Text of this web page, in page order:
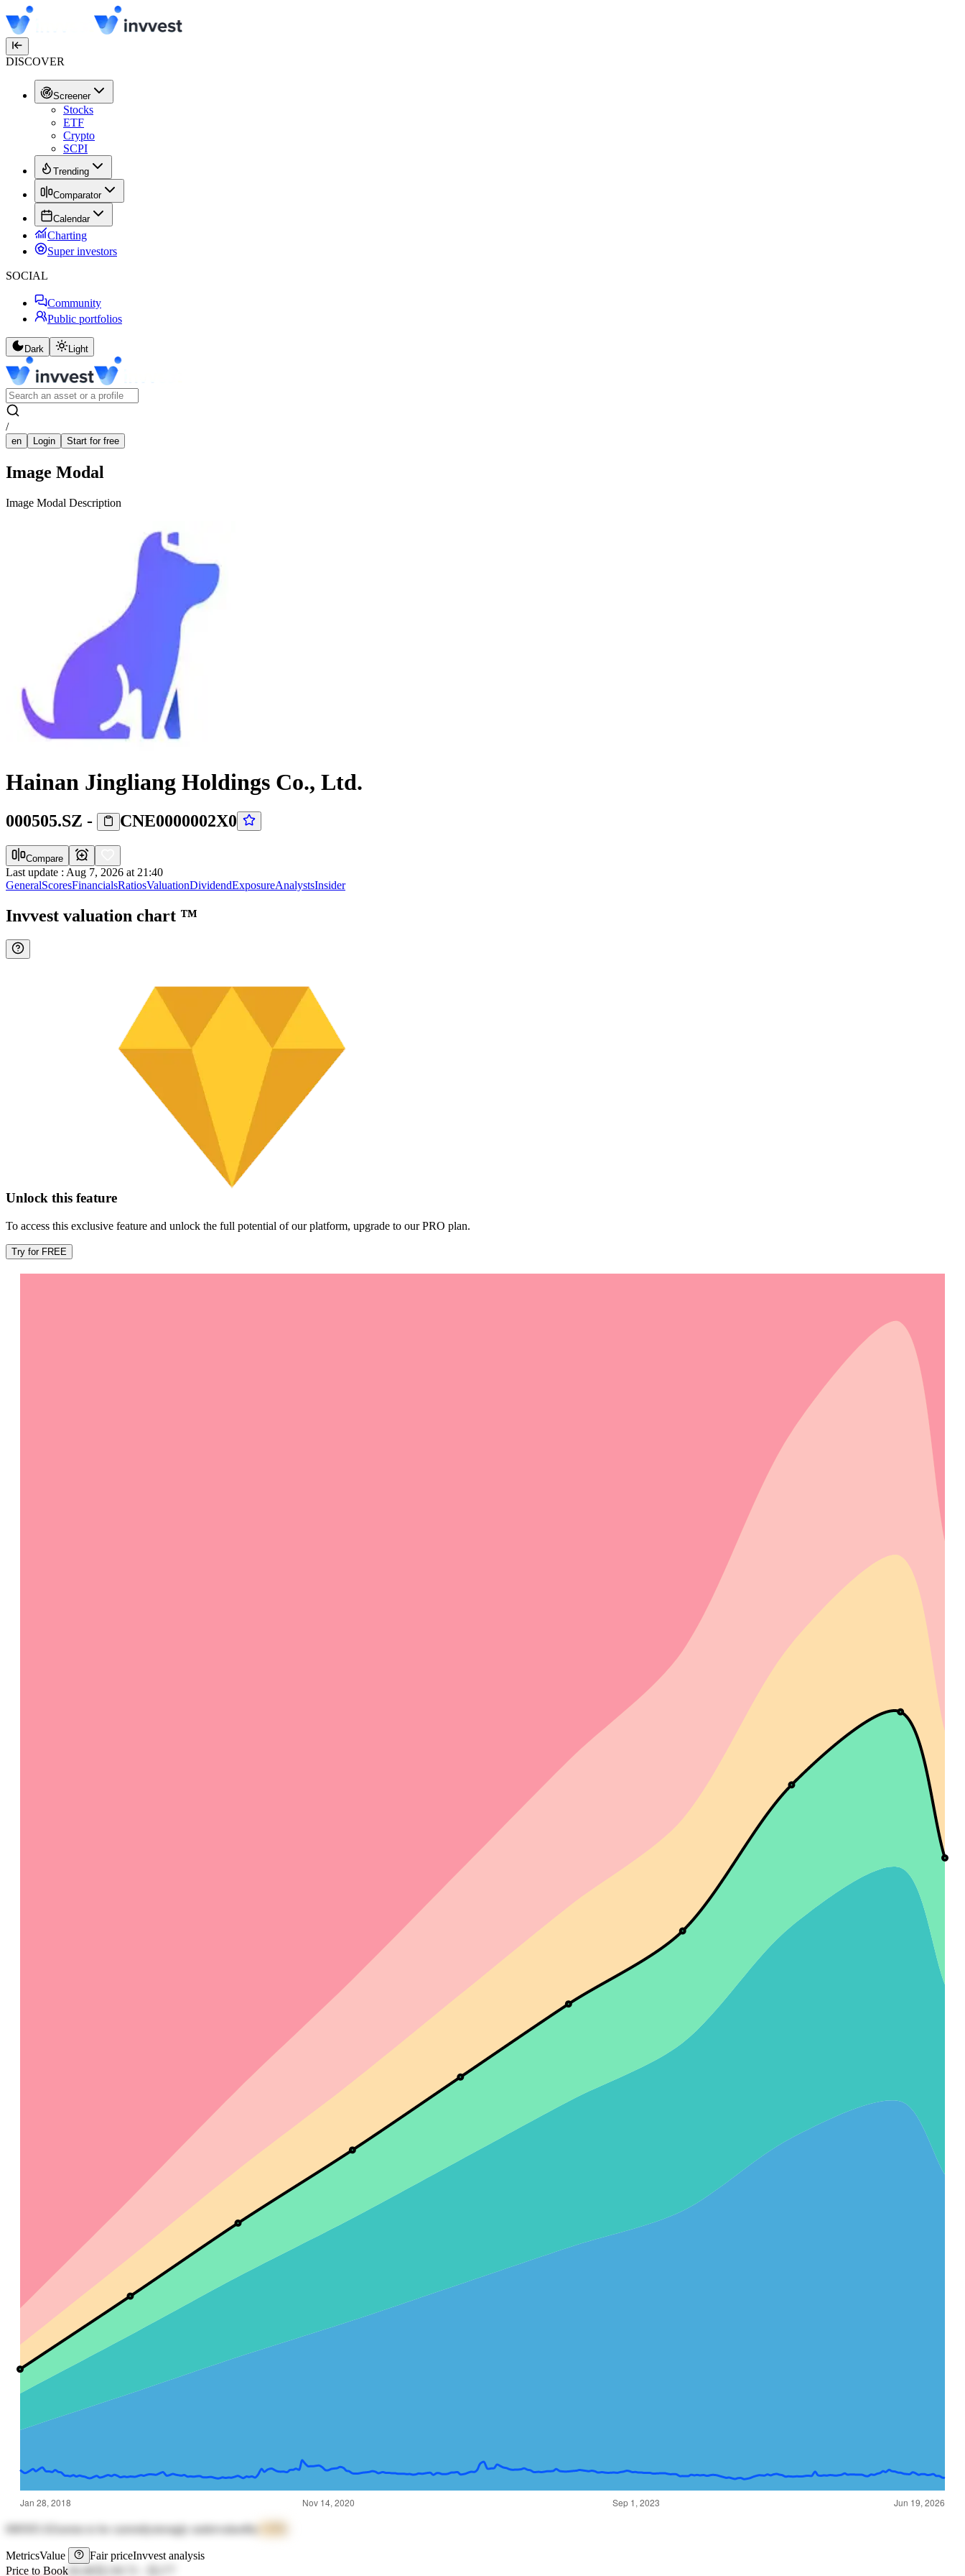
DISCOVER
Screener
Stocks
ETF
Crypto
SCPI
Trending
Comparator
Calendar
Charting
Super investors
SOCIAL
Community
Public portfolios
Dark Light
/
en Login Start for free
Image Modal
Image Modal Description
Hainan Jingliang Holdings Co., Ltd.
000505.SZ - CNE0000002X0
Compare
Last update : Aug 7, 2026 at 21:40
GeneralScoresFinancialsRatiosValuationDividendExposureAnalystsInsider
Invvest valuation chart ™
Unlock this feature
To access this exclusive feature and unlock the full potential of our platform, upgrade to our PRO plan.
Try for FREE
strongly undervalued
MetricsValue Fair priceInvvest analysis
Price to Book